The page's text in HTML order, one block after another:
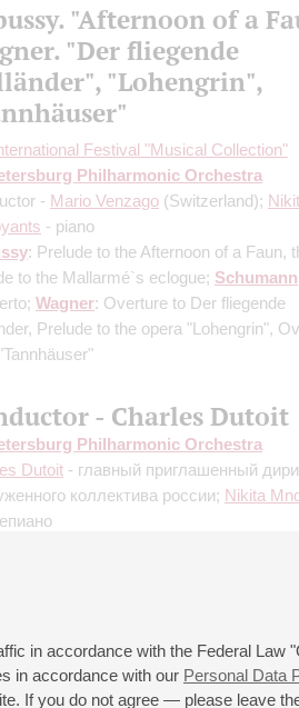
in accordance with the Federal Law
in accordance with our Personal Data
If you do not agree — please leave
"Afternoon of a
"Der fliegende
"Lohengrin",
Festival "Musical Collection"
Philharmonic Orchestra
- Mario Venzago (Switzerland);
- piano
: Prelude to the Afternoon of a Faun,
to the Mallarmé`s eclogue; Schumann
Wagner: Overture to Der fliegende
Prelude to the opera "Lohengrin",
- Charles Dutoit
Philharmonic Orchestra
Dutoit - главный приглашенный
коллектива россии; Nikita